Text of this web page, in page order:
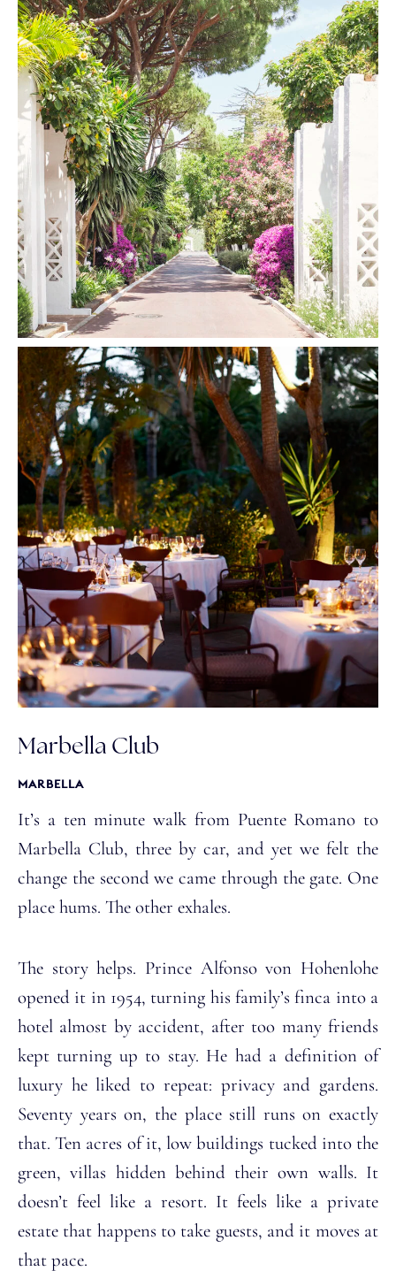
Marbella Club
MARBELLA
It’s a ten minute walk from Puente Romano to
Marbella Club, three by car, and yet we felt the
change the second we came through the gate. One
place hums. The other exhales.
The story helps. Prince Alfonso von Hohenlohe
opened it in 1954, turning his family’s finca into a
hotel almost by accident, after too many friends
kept turning up to stay. He had a definition of
luxury he liked to repeat: privacy and gardens.
Seventy years on, the place still runs on exactly
that. Ten acres of it, low buildings tucked into the
green, villas hidden behind their own walls. It
doesn’t feel like a resort. It feels like a private
estate that happens to take guests, and it moves at
that pace.